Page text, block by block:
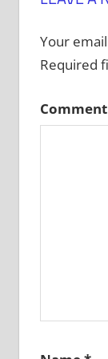
Your
Required
Comment